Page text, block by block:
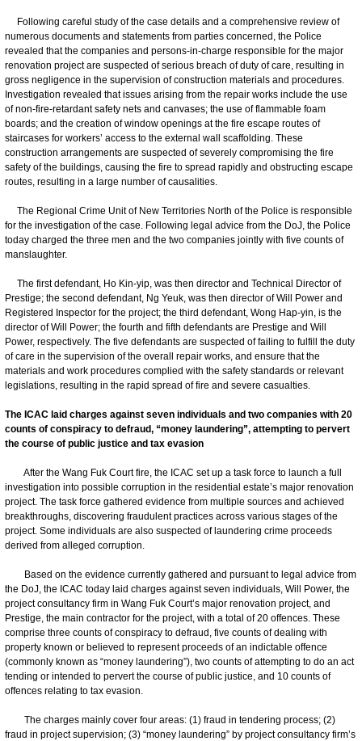
Following careful study of the case details and a comprehensive review of
numerous documents and statements from parties concerned, the Police
revealed that the companies and persons-in-charge responsible for the major
renovation project are suspected of serious breach of duty of care, resulting in
gross negligence in the supervision of construction materials and procedures.
Investigation revealed that issues arising from the repair works include the use
of non-fire-retardant safety nets and canvases; the use of flammable foam
boards; and the creation of window openings at the fire escape routes of
staircases for workers’ access to the external wall scaffolding. These
construction arrangements are suspected of severely compromising the fire
safety of the buildings, causing the fire to spread rapidly and obstructing escape
routes, resulting in a large number of causalities.
The Regional Crime Unit of New Territories North of the Police is responsible
for the investigation of the case. Following legal advice from the DoJ, the Police
today charged the three men and the two companies jointly with five counts of
manslaughter.
The first defendant, Ho Kin-yip, was then director and Technical Director of
Prestige; the second defendant, Ng Yeuk, was then director of Will Power and
Registered Inspector for the project; the third defendant, Wong Hap-yin, is the
director of Will Power; the fourth and fifth defendants are Prestige and Will
Power, respectively. The five defendants are suspected of failing to fulfill the duty
of care in the supervision of the overall repair works, and ensure that the
materials and work procedures complied with the safety standards or relevant
legislations, resulting in the rapid spread of fire and severe casualties.
The ICAC laid charges against seven individuals and two companies with 20
counts of conspiracy to defraud, “money laundering”, attempting to pervert
the course of public justice and tax evasion
After the Wang Fuk Court fire, the ICAC set up a task force to launch a full
investigation into possible corruption in the residential estate’s major renovation
project. The task force gathered evidence from multiple sources and achieved
breakthroughs, discovering fraudulent practices across various stages of the
project. Some individuals are also suspected of laundering crime proceeds
derived from alleged corruption.
Based on the evidence currently gathered and pursuant to legal advice from
the DoJ, the ICAC today laid charges against seven individuals, Will Power, the
project consultancy firm in Wang Fuk Court’s major renovation project, and
Prestige, the main contractor for the project, with a total of 20 offences. These
comprise three counts of conspiracy to defraud, five counts of dealing with
property known or believed to represent proceeds of an indictable offence
(commonly known as “money laundering”), two counts of attempting to do an act
tending or intended to pervert the course of public justice, and 10 counts of
offences relating to tax evasion.
The charges mainly cover four areas: (1) fraud in tendering process; (2)
fraud in project supervision; (3) “money laundering” by project consultancy firm’s